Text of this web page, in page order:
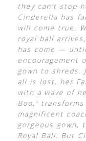
they can’t stop
Cinderella has
will come true.
royal ball
has come —
encouragement
gown to shreds.
all is lost, her
with a wave of
Boo,”
magnificent
gorgeous gown,
Royal Ball. But